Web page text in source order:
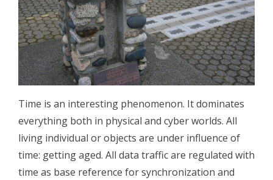
Time is an interesting phenomenon. It dominates
everything both in physical and cyber worlds. All
living individual or objects are under influence of
time: getting aged. All data traffic are regulated with
time as base reference for synchronization and